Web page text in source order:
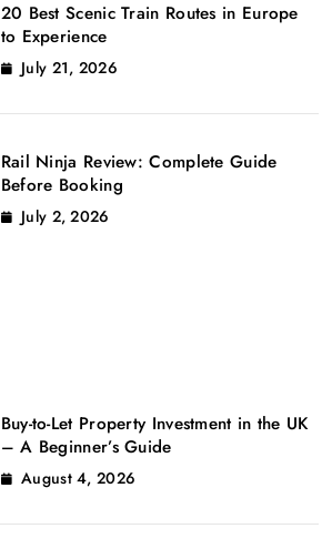
20 Best Scenic Train Routes in Europe
to Experience
July 21, 2026
Rail Ninja Review: Complete Guide
Before Booking
July 2, 2026
Buy-to-Let Property Investment in the UK
– A Beginner’s Guide
August 4, 2026